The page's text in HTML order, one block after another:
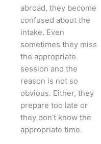
abroad, they become
confused about the
intake. Even
sometimes they miss
the appropriate
session and the
reason is not so
obvious. Either, they
prepare too late or
they don’t know the
appropriate time.